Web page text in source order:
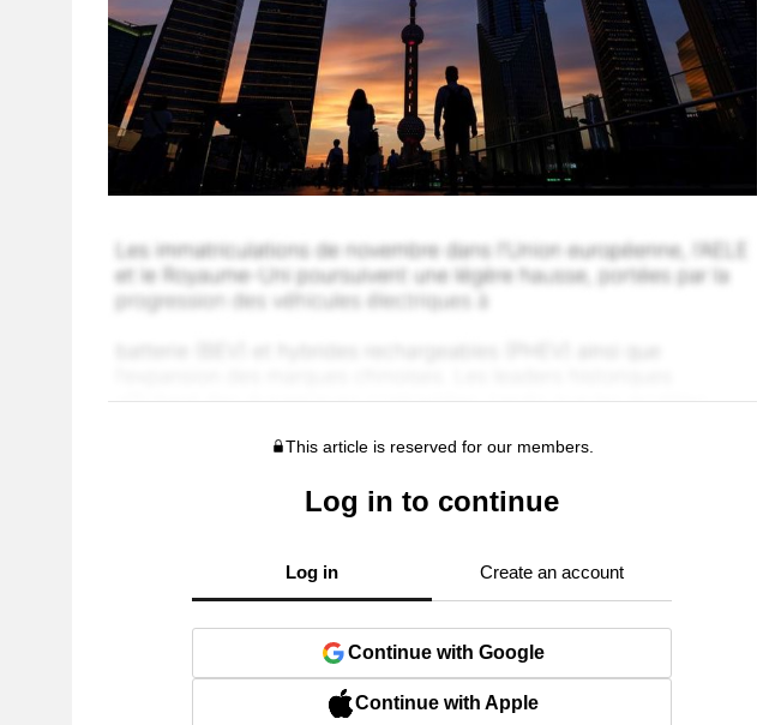
This article is reserved for our members.
Log in to continue
Log in Create an account
Continue with Google
Continue with Apple